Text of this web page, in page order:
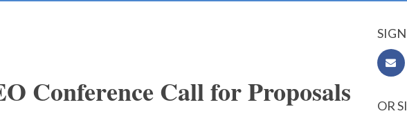
Conference Call for Proposals OR